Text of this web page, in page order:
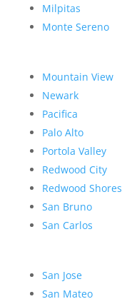
Milpitas
Monte Sereno
Mountain View
Newark
Pacifica
Palo Alto
Portola Valley
Redwood City
Redwood Shores
San Bruno
San Carlos
San Jose
San Mateo